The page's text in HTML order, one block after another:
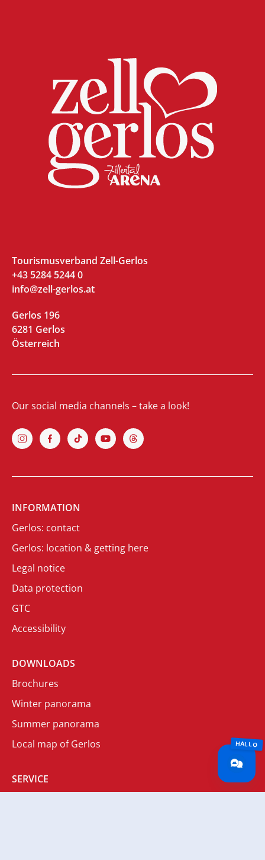
Tourismusverband Zell-Gerlos
+43 5284 5244 0
info@zell-gerlos.at
Gerlos 196
6281 Gerlos
Österreich
Our social media channels – take a look!
INFORMATION
Gerlos: contact
Gerlos: location & getting here
Legal notice
Data protection
GTC
Accessibility
DOWNLOADS
Brochures
Winter panorama
Summer panorama
Local map of Gerlos
SERVICE